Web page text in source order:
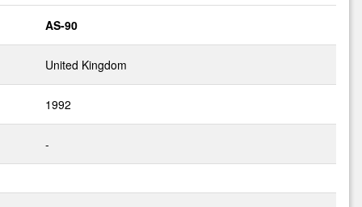
AS-90
United Kingdom
1992
-